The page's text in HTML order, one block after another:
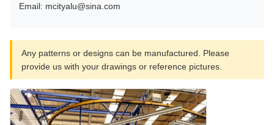
Email: mcityalu@sina.com
Any patterns or designs can be manufactured. Please
provide us with your drawings or reference pictures.